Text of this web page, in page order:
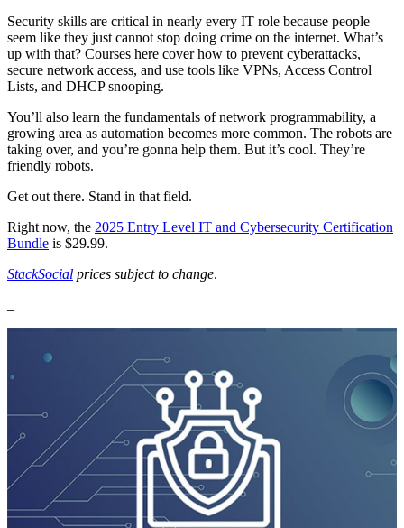
Security skills are critical in nearly every IT role because people
seem like they just cannot stop doing crime on the internet. What’s
up with that? Courses here cover how to prevent cyberattacks,
secure network access, and use tools like VPNs, Access Control
Lists, and DHCP snooping.
You’ll also learn the fundamentals of network programmability, a
growing area as automation becomes more common. The robots are
taking over, and you’re gonna help them. But it’s cool. They’re
friendly robots.
Get out there. Stand in that field.
Right now, the 2025 Entry Level IT and Cybersecurity Certification
Bundle is $29.99.
StackSocial prices subject to change.